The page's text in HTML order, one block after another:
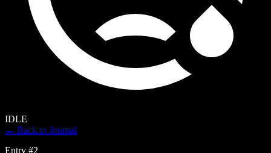
IDLE
← Back to Journal
Entry #2